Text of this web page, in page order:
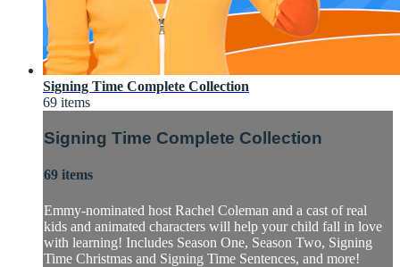
Signing Time Complete Collection
69 items
Signing Time Complete Collection
69 items
Emmy-nominated host Rachel Coleman and a cast of real
kids and animated characters will help your child fall in love
with learning! Includes Season One, Season Two, Signing
Time Christmas and Signing Time Sentences, and more!